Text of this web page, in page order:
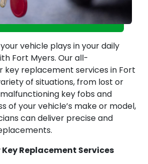
vehicle plays in your daily
Fort Myers. Our all-
key replacement services in Fort
of situations, from lost or
key fobs and
of your vehicle’s make or model,
can deliver precise and
Replacement Services